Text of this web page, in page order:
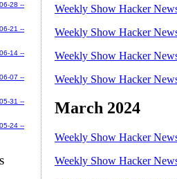
Weekly Show Hacker
Weekly Show Hacker
Weekly Show Hacker
Weekly Show Hacker
March 2024
Weekly Show Hacker
Weekly Show Hacker
28 --
21 --
14 --
07 --
31 --
24 --